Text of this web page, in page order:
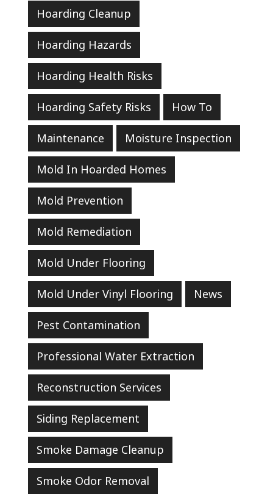
Hoarding Cleanup
Hoarding Hazards
Hoarding Health Risks
Hoarding Safety Risks How To
Maintenance Moisture Inspection
Mold In Hoarded Homes
Mold Prevention
Mold Remediation
Mold Under Flooring
Mold Under Vinyl Flooring News
Pest Contamination
Professional Water Extraction
Reconstruction Services
Siding Replacement
Smoke Damage Cleanup
Smoke Odor Removal